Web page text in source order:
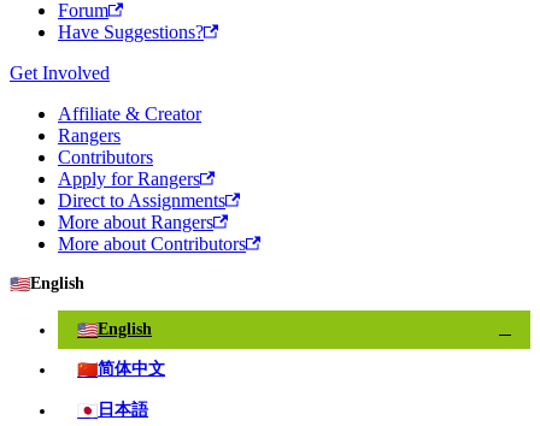
Forum
Have Suggestions?
Get Involved
Affiliate & Creator
Rangers
Contributors
Apply for Rangers
Direct to Assignments
More about Rangers
More about Contributors
🇺🇸English
🇺🇸English
🇨🇳简体中文
🇯🇵 日本語